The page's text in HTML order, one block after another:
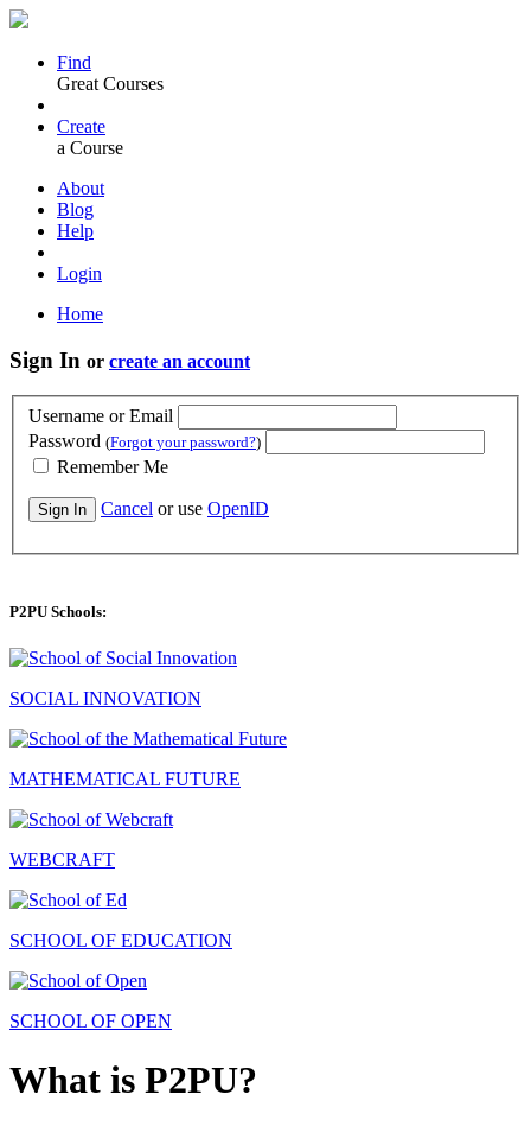
Find
Great Courses
Create
a Course
About
Blog
Help
Login
Home
Sign In or create an account
Username or Email
Password (Forgot your password?)
Remember Me
Sign In Cancel or use OpenID
P2PU Schools:
SOCIAL INNOVATION
MATHEMATICAL FUTURE
WEBCRAFT
SCHOOL OF EDUCATION
SCHOOL OF OPEN
What is P2PU?